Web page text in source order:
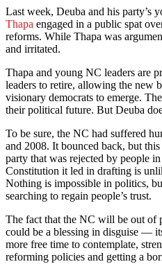
Last week, Deuba and his party’s
Thapa engaged in a public spat
reforms. While Thapa was
and irritated.
Thapa and young NC leaders are
leaders to retire, allowing the new
visionary democrats to emerge.
their political future. But Deuba
To be sure, the NC had suffered
and 2008. It bounced back, but
party that was rejected by people
Constitution it led in drafting is
Nothing is impossible in politics,
searching to regain people’s trust.
The fact that the NC will be out of
could be a blessing in disguise —
more free time to contemplate,
reforming policies and getting a